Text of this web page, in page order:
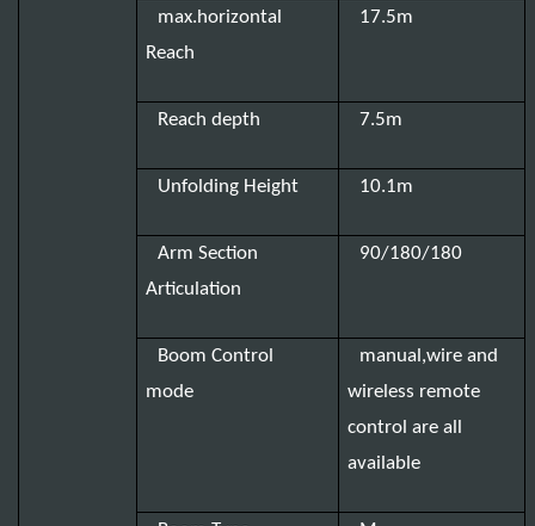
max.horizontal
Reach
17.5m
Reach depth 7.5m
Unfolding Height 10.1m
Arm Section
Articulation
90/180/180
Boom Control
mode
manual,wire and
wireless remote
control are all
available